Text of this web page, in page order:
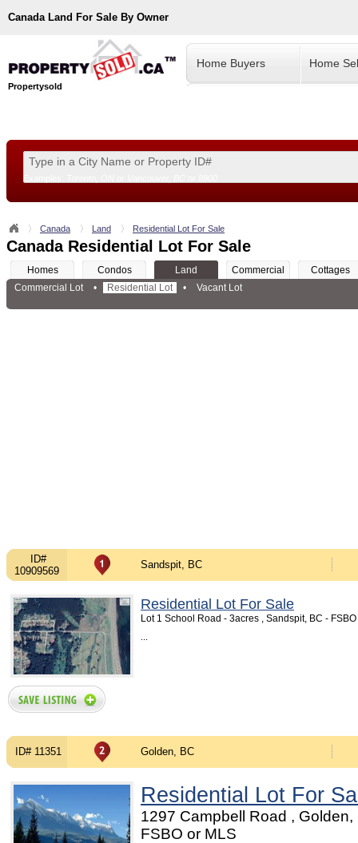
Canada Land For Sale By Owner
Propertysold
Home Buyers Home
Canada Land Residential Lot For Sale
Canada Residential Lot For Sale
Homes Condos Land Commercial
Cottages
Commercial Lot
• Residential Lot • Vacant Lot
ID#
10909569
Sandspit, BC
Residential Lot For Sale
Lot 1 School Road - 3acres , Sandspit, BC -
ID# 11351 Golden, BC
Residential Lot For
1297 Campbell Road , Golden,
FSBO or MLS